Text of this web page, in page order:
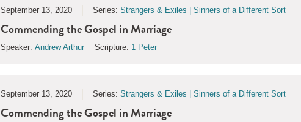
September 13, 2020 Series: Strangers & Exiles | Sinners of a Different Sort
Commending the Gospel in Marriage
Speaker: Andrew Arthur Scripture: 1 Peter
September 13, 2020 Series: Strangers & Exiles | Sinners of a Different Sort
Commending the Gospel in Marriage